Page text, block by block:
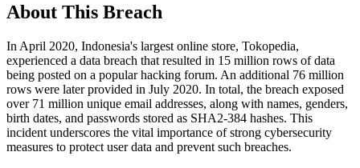
About This Breach
In April 2020, Indonesia's largest online store, Tokopedia,
experienced a data breach that resulted in 15 million rows of data
being posted on a popular hacking forum. An additional 76 million
rows were later provided in July 2020. In total, the breach exposed
over 71 million unique email addresses, along with names, genders,
birth dates, and passwords stored as SHA2-384 hashes. This
incident underscores the vital importance of strong cybersecurity
measures to protect user data and prevent such breaches.